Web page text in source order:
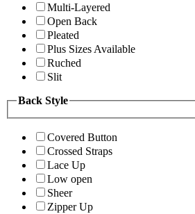
Multi-Layered
Open Back
Pleated
Plus Sizes Available
Ruched
Slit
Back Style
Covered Button
Crossed Straps
Lace Up
Low open
Sheer
Zipper Up